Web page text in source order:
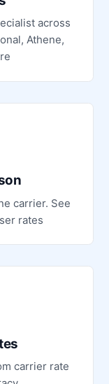
across
Athene,
carrier. See
rates
carrier rate